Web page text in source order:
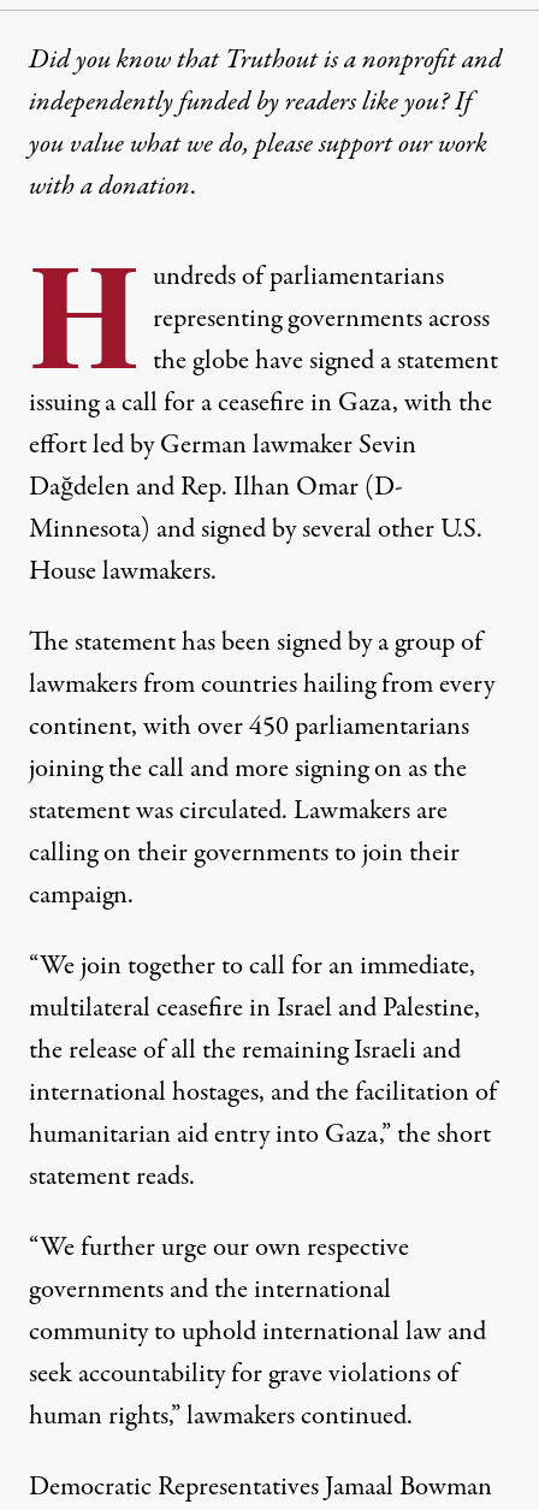
Did you know that Truthout is a nonprofit and
independently funded by readers like you? If
you value what we do, please support our work
witha donation.
H undreds of parliamentarians
representing governments across
the globe have signed a statement
issuing a call for a ceasefire in Gaza, with the
effort led by German lawmaker Sevin
Dağdelen and Rep. Ilhan Omar (D-
Minnesota) and signed by several other U.S.
House lawmakers.
Thestatementhas been signed by a group of
lawmakers from countries hailing from every
continent, with over 450 parliamentarians
joining the call and more signing on as the
statement was circulated. Lawmakers are
calling on their governments to join their
campaign.
“We join together to call for an immediate,
multilateral ceasefire in Israel and Palestine,
the release of all the remaining Israeli and
international hostages, and the facilitation of
humanitarian aid entry into Gaza,” the short
statement reads.
“We further urge our own respective
governments and the international
community to uphold international law and
seek accountability for grave violations of
human rights,” lawmakers continued.
Democratic Representatives Jamaal Bowman